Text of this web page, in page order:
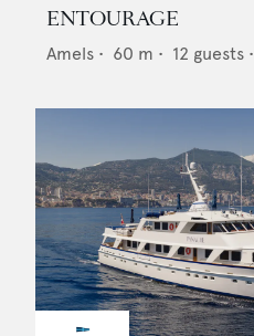
ENTOURAGE
Amels • 60 m • 12 guests •